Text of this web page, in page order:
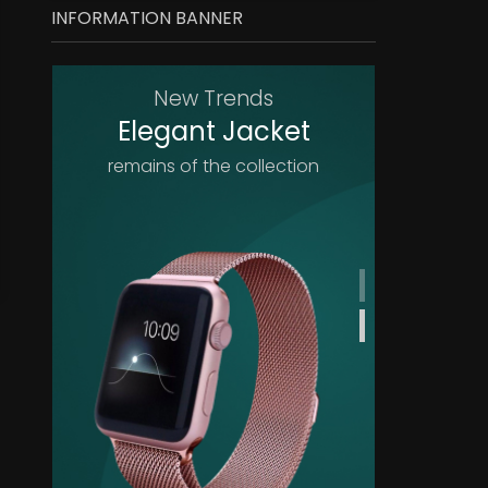
INFORMATION BANNER
New Trends
Elegant Jacket
remains of the collection